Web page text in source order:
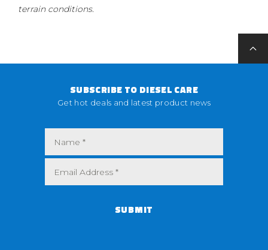
terrain conditions.
SUBSCRIBE TO DIESEL CARE
Get hot deals and latest product news
SUBMIT